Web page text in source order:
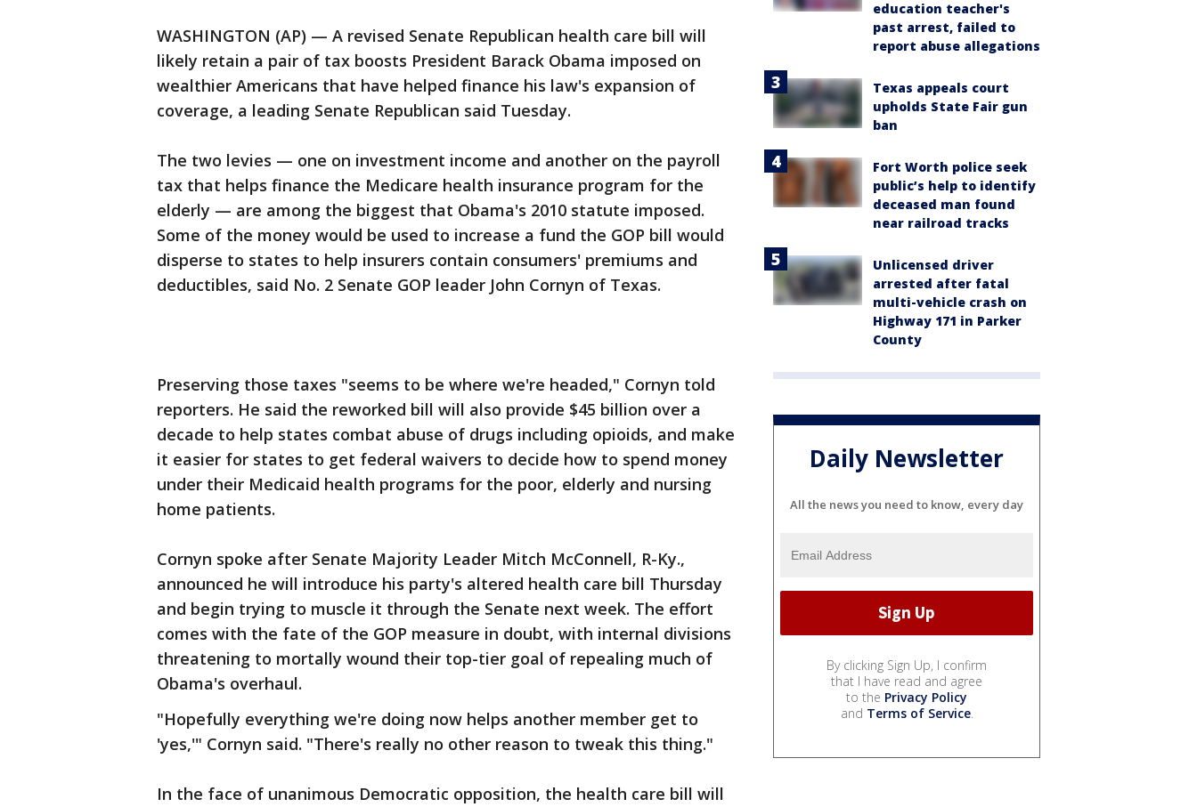
WASHINGTON (AP) — A revised Senate Republican health care bill will
likely retain a pair of tax boosts President Barack Obama imposed on
wealthier Americans that have helped finance his law's expansion of
coverage, a leading Senate Republican said Tuesday.
The two levies — one on investment income and another on the payroll
tax that helps finance the Medicare health insurance program for the
elderly — are among the biggest that Obama's 2010 statute imposed.
Some of the money would be used to increase a fund the GOP bill would
disperse to states to help insurers contain consumers' premiums and
deductibles, said No. 2 Senate GOP leader John Cornyn of Texas.
Preserving those taxes "seems to be where we're headed," Cornyn told
reporters. He said the reworked bill will also provide $45 billion over a
decade to help states combat abuse of drugs including opioids, and make
it easier for states to get federal waivers to decide how to spend money
under their Medicaid health programs for the poor, elderly and nursing
home patients.
Cornyn spoke after Senate Majority Leader Mitch McConnell, R-Ky.,
announced he will introduce his party's altered health care bill Thursday
and begin trying to muscle it through the Senate next week. The effort
comes with the fate of the GOP measure in doubt, with internal divisions
threatening to mortally wound their top-tier goal of repealing much of
Obama's overhaul.
"Hopefully everything we're doing now helps another member get to
'yes,'" Cornyn said. "There's really no other reason to tweak this thing."
In the face of unanimous Democratic opposition, the health care bill will
education teacher's
past arrest, failed to
report abuse allegations
Texas appeals court
upholds State Fair gun
ban
Fort Worth police seek
public’s help to identify
deceased man found
near railroad tracks
Unlicensed driver
arrested after fatal
multi-vehicle crash on
Highway 171 in Parker
County
Daily Newsletter
All the news you need to know, every day
By clicking Sign Up, I confirm
that I have read and agree
to the Privacy Policy
and Terms of Service.